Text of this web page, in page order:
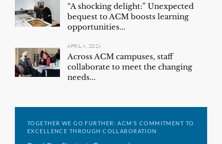
“A shocking delight:” Unexpected
bequest to ACM boosts learning
opportunities...
APRIL 6, 2026
Across ACM campuses, staff
collaborate to meet the changing
needs...
TOGETHER WE GO FURTHER: ACM’S COMMITMENT TO
EXCELLENCE THROUGH COLLABORATION